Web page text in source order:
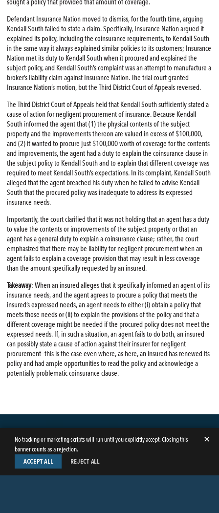
sought a policy that provided that amount of coverage.
Defendant Insurance Nation moved to dismiss, for the fourth time, arguing
Kendall South failed to state a claim. Specifically, Insurance Nation argued it
explained its policy, including the coinsurance requirements, to Kendall South
in the same way it always explained similar policies to its customers; Insurance
Nation met its duty to Kendall South when it procured and explained the
subject policy, and Kendall South’s complaint was an attempt to manufacture a
broker’s liability claim against Insurance Nation. The trial court granted
Insurance Nation’s motion, but the Third District Court of Appeals reversed.
The Third District Court of Appeals held that Kendall South sufficiently stated a
cause of action for negligent procurement of insurance. Because Kendall
South informed the agent that (1) the physical contents of the subject
property and the improvements thereon are valued in excess of $100,000,
and (2) it wanted to procure just $100,000 worth of coverage for the contents
and improvements, the agent had a duty to explain the coinsurance clause in
the subject policy to Kendall South and to explain that different coverage was
required to meet Kendall South’s expectations. In its complaint, Kendall South
alleged that the agent breached his duty when he failed to advise Kendall
South that the procured policy was inadequate to address its expressed
insurance needs.
Importantly, the court clarified that it was not holding that an agent has a duty
to value the contents or improvements of the subject property or that an
agent has a general duty to explain a coinsurance clause; rather, the court
emphasized that there may be liability for negligent procurement when an
agent fails to explain a coverage provision that may result in less coverage
than the amount specifically requested by an insured.
Takeaway: When an insured alleges that it specifically informed an agent of its
insurance needs, and the agent agrees to procure a policy that meets the
insured’s expressed needs, an agent needs to either (i) obtain a policy that
meets those needs or (ii) to explain the provisions of the policy and that a
different coverage might be needed if the procured policy does not meet the
expressed needs. If, in such a situation, an agent fails to do both, an insured
can possibly state a cause of action against their insurer for negligent
procurement—this is the case even where, as here, an insured has renewed its
policy and had ample opportunities to read the policy and acknowledge a
potentially problematic coinsurance clause.
No tracking or marketing scripts will run until you explicitly accept. Closing this
banner counts as a rejection.
✕
ACCEPT ALL REJECT ALL